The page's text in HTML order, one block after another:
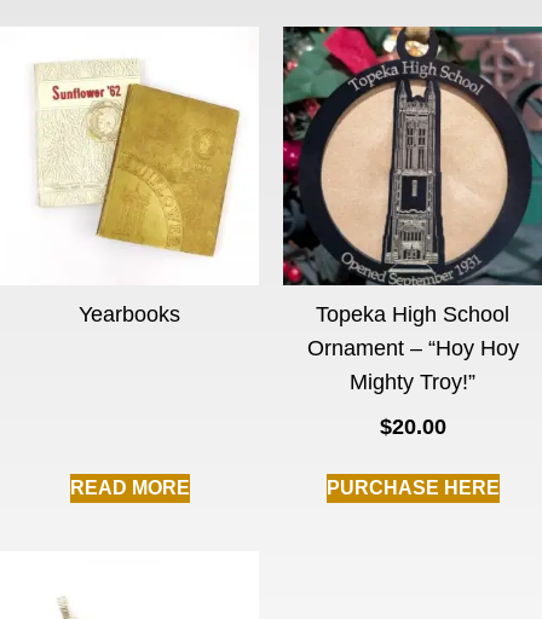
Yearbooks
READ MORE
Topeka High School
Ornament – “Hoy Hoy
Mighty Troy!”
$20.00
PURCHASE HERE